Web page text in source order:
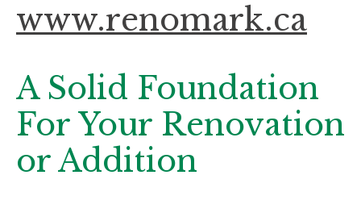
www.renomark.ca
A Solid Foundation
For Your Renovation
or Addition